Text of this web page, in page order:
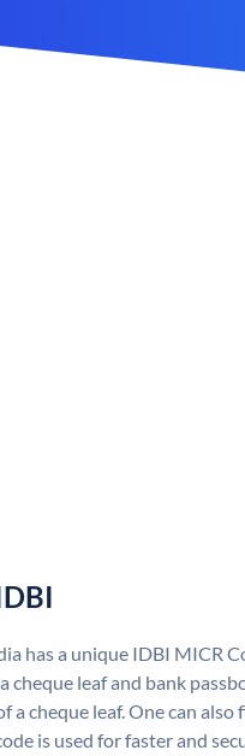
has a unique IDBI MICR
cheque leaf and bank
a cheque leaf. One can also
is used for faster and